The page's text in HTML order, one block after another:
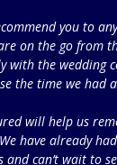
you to
on the go from
with the wedding
the time we had
will help us
have already
can’t wait to